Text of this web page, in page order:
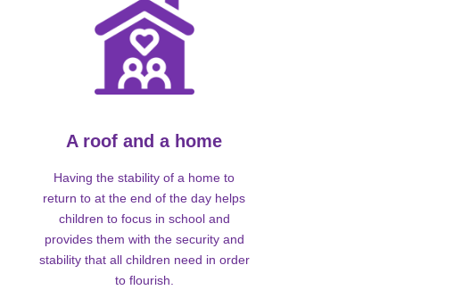
A roof and a home
Having the stability of a home to
return to at the end of the day helps
children to focus in school and
provides them with the security and
stability that all children need in order
to flourish.